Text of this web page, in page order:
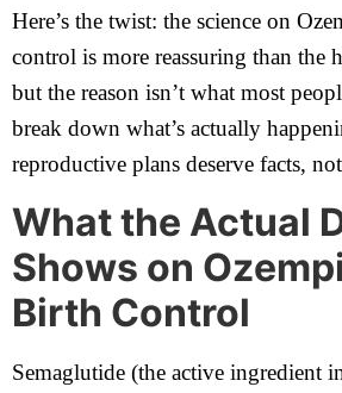
Here’s the twist: the science on
control is more reassuring than the
but the reason isn’t what most
break down what’s actually
reproductive plans deserve facts,
What the Actual
Shows on
Birth Control
Semaglutide (the active ingredient